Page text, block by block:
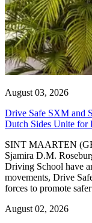
August 03, 2026
Drive Safe SXM and
Dutch Sides Unite for
SINT MAARTEN
Sjamira D.M.
Driving School have
movements, Drive
forces to promote
August 02, 2026